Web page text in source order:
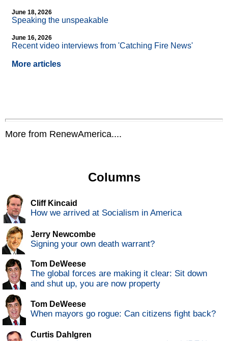
June 18, 2026
Speaking the unspeakable
June 16, 2026
Recent video interviews from 'Catching Fire News'
More articles
More from RenewAmerica....
Columns
Cliff Kincaid
How we arrived at Socialism in America
Jerry Newcombe
Signing your own death warrant?
Tom DeWeese
The global forces are making it clear: Sit down
and shut up, you are now property
Tom DeWeese
When mayors go rogue: Can citizens fight back?
Curtis Dahlgren